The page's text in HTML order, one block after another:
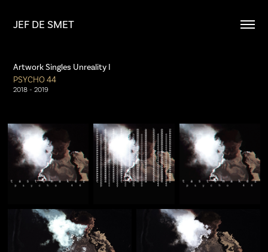
JEF DE SMET
Artwork Singles Unreality I
PSYCHO 44
2018 - 2019